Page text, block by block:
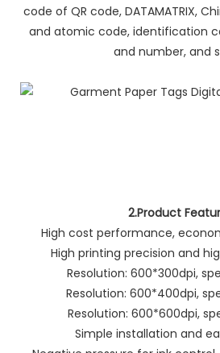
code of QR code, DATAMATRIX,
and atomic code, identification
and number, and
2.Product
High cost performance,
High printing precision and
Resolution: 600*300dpi,
Resolution: 600*400dpi,
Resolution: 600*600dpi,
Simple installation and